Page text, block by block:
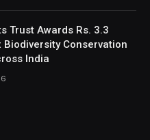
Trust Awards Rs. 3.3
Biodiversity Conservation
India